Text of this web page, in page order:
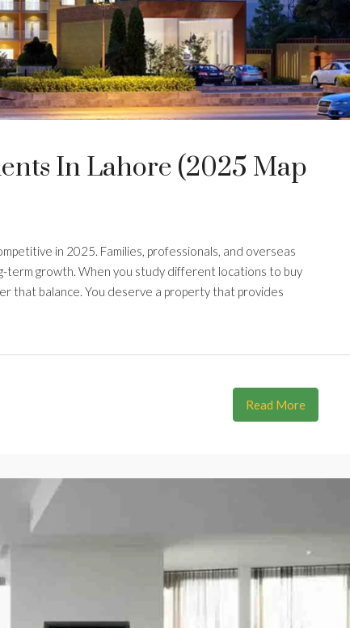
In Lahore (2025 Map
in 2025. Families, professionals, and overseas
term growth. When you study different locations to buy
that balance. You deserve a property that provides
Read More